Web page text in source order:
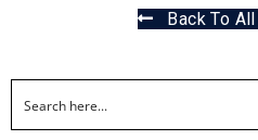
Back To